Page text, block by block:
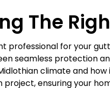
The
professional for your
seamless protection
climate and
project, ensuring your